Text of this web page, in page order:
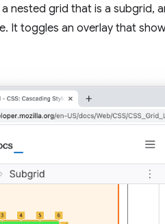
nested grid that is a subgrid,
It toggles an overlay that